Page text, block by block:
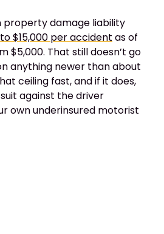
property damage liability
$15,000 per accident as of
$5,000. That still doesn’t go
anything newer than about
ceiling fast, and if it does,
against the driver
own underinsured motorist